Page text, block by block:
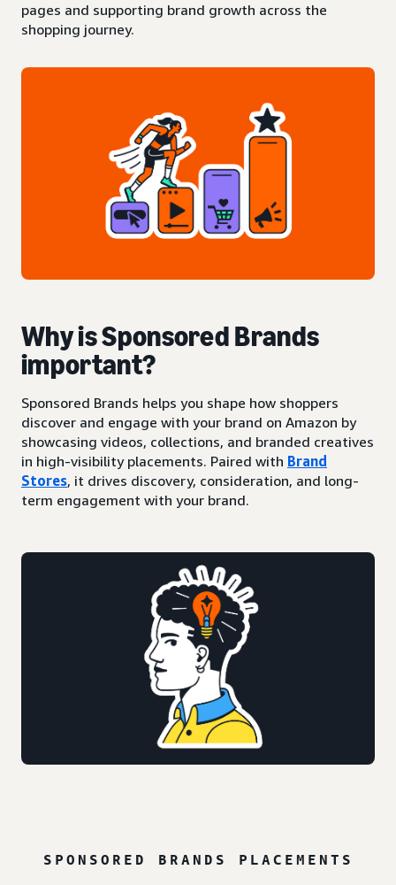
pages and supporting brand growth across the
shopping journey.
Why is Sponsored Brands
important?
Sponsored Brands helps you shape how shoppers
discover and engage with your brand on Amazon by
showcasing videos, collections, and branded creatives
in high-visibility placements. Paired with Brand
Stores, it drives discovery, consideration, and long-
term engagement with your brand.
SPONSORED BRANDS PLACEMENTS